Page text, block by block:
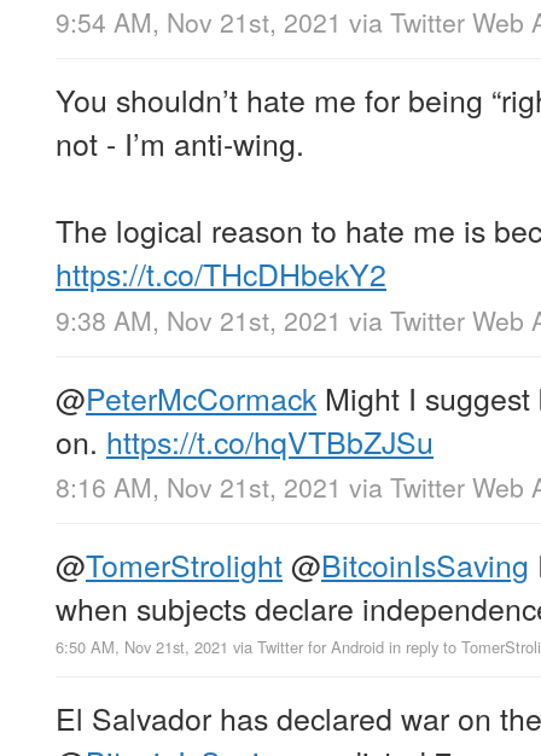
9:54 AM, Nov 21st, 2021 via Twitter Web
You shouldn’t hate me for being
not - I’m anti-wing.
The logical reason to hate me is
https://t.co/THcDHbekY2
9:38 AM, Nov 21st, 2021 via Twitter Web
@PeterMcCormack Might I
on. https://t.co/hqVTBbZJSu
8:16 AM, Nov 21st, 2021 via Twitter Web
@TomerStrolight@BitcoinIsSaving
when subjects declare
6:50 AM, Nov 21st, 2021 via Twitter for Android in reply to
El Salvador has declared war on